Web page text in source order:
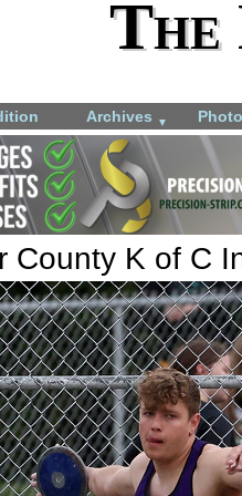
The
Archives ▼
County K of C